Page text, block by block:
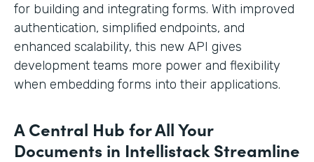
for building and integrating forms. With improved
authentication, simplified endpoints, and
enhanced scalability, this new API gives
development teams more power and flexibility
when embedding forms into their applications.
A Central Hub for All Your
Documents in Intellistack Streamline